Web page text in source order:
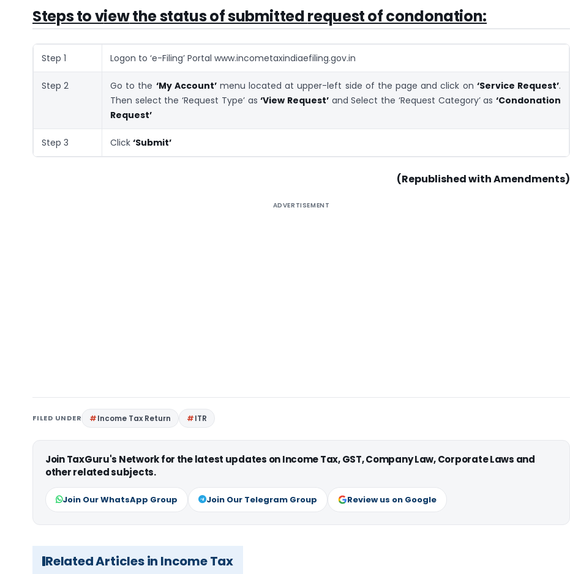
Steps to viewthe status of submittedrequest of condonation:
Step 1 Logon to ‘e-Filing’ Portal www.incometaxindiaefiling.gov.in
Step 2 Go to the ‘My Account’menu located at upper-left side of the page and click on ‘Service Request’.
Then select the ‘Request Type’ as‘View Request’ and Select the ‘Request Category’ as‘Condonation
Request’
Step 3 Click ‘Submit’
(Republished with Amendments)
ADVERTISEMENT
FILED UNDER Income Tax Return ITR
Join TaxGuru's Network for the latest updates on Income Tax, GST, Company Law, Corporate Laws and
other related subjects.
Join Our WhatsApp Group Join Our Telegram Group Review us on Google
Related Articles in Income Tax